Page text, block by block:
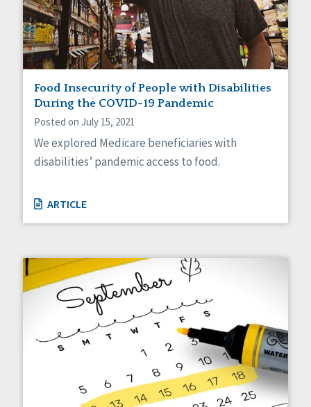
Food Insecurity of People with Disabilities
During the COVID-19 Pandemic
Posted on July 15, 2021
We explored Medicare beneficiaries with
disabilities’ pandemic access to food.
ARTICLE